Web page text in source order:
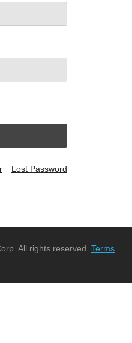
Lost Password
All rights reserved. Terms